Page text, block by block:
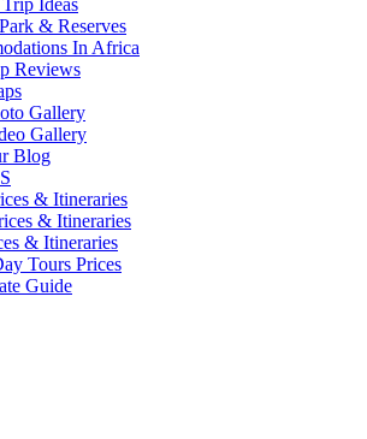
& Reserves
In Africa
Reviews
Gallery
Gallery
Blog
& Itineraries
& Itineraries
& Itineraries
Tours Prices
Guide